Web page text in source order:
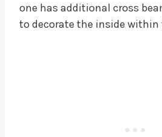
one has additional cross
to decorate the inside within